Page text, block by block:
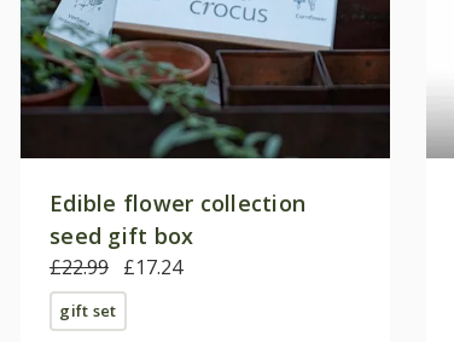
Edible flower collection
seed gift box
£22.99 £17.24
gift set